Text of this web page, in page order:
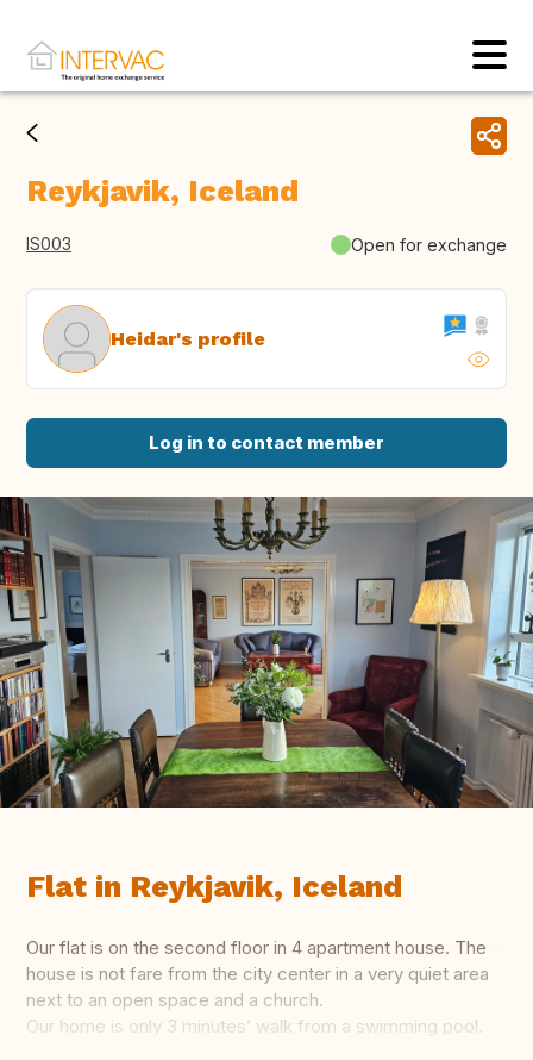
Reykjavik, Iceland
IS003 Open for exchange
Heidar's profile
Log in to contact member
Flat in Reykjavik, Iceland
Our flat is on the second floor in 4 apartment house. The
house is not fare from the city center in a very quiet area
next to an open space and a church.
Our home is only 3 minutes’ walk from a swimming pool.